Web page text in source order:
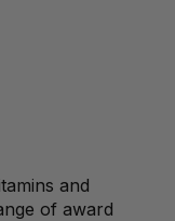
and
of award